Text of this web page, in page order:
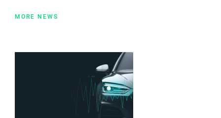
MORE NEWS